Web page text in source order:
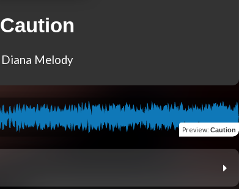
Caution
Diana Melody
Preview: Caution